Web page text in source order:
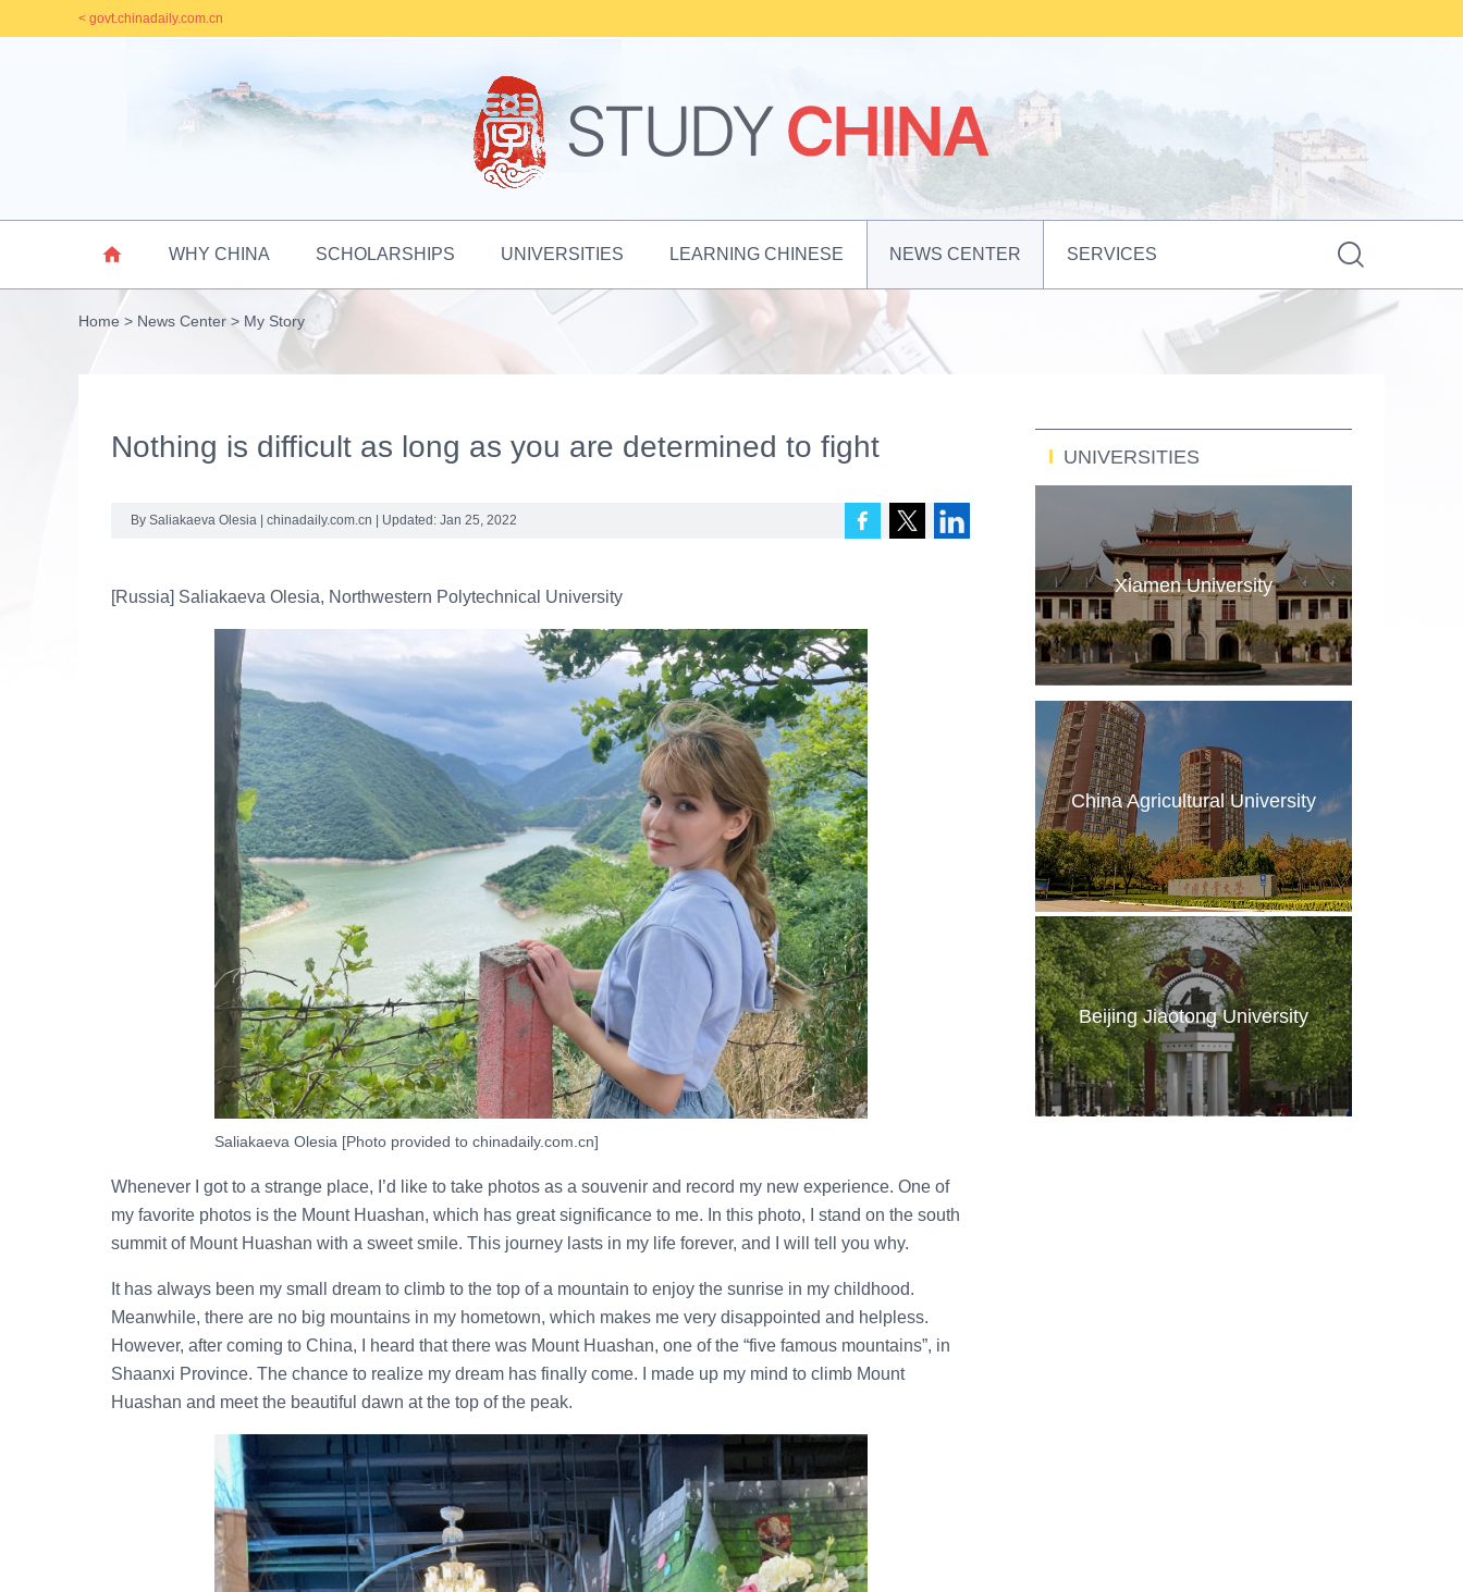
< govt.chinadaily.com.cn
 WHY CHINA SCHOLARSHIPS UNIVERSITIES LEARNING CHINESE NEWS CENTER SERVICES 
Home > News Center > My Story
Nothing is difficult as long as you are determined to fight
By Saliakaeva Olesia | chinadaily.com.cn | Updated: Jan 25, 2022
[Russia] Saliakaeva Olesia, Northwestern Polytechnical University
Saliakaeva Olesia [Photo provided to chinadaily.com.cn]
Whenever I got to a strange place, I’d like to take photos as a souvenir and record my new experience. One of
my favorite photos is the Mount Huashan, which has great significance to me. In this photo, I stand on the south
summit of Mount Huashan with a sweet smile. This journey lasts in my life forever, and I will tell you why.
It has always been my small dream to climb to the top of a mountain to enjoy the sunrise in my childhood.
Meanwhile, there are no big mountains in my hometown, which makes me very disappointed and helpless.
However, after coming to China, I heard that there was Mount Huashan, one of the “five famous mountains”, in
Shaanxi Province. The chance to realize my dream has finally come. I made up my mind to climb Mount
Huashan and meet the beautiful dawn at the top of the peak.
UNIVERSITIES
Xiamen University
China Agricultural University
Beijing Jiaotong University